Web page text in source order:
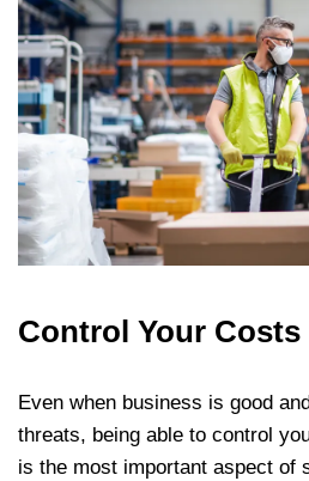
Control Your Costs
Even when business is good
threats, being able to control
is the most important aspect of